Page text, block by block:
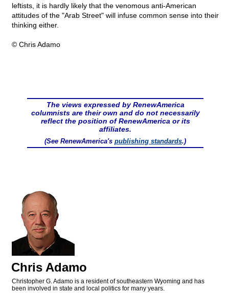
leftists, it is hardly likely that the venomous anti-American
attitudes of the "Arab Street" will infuse common sense into their
thinking either.
© Chris Adamo
The views expressed by RenewAmerica
columnists are their own and do not necessarily
reflect the position of RenewAmerica or its
affiliates.
(See RenewAmerica's publishing standards.)
Chris Adamo
Christopher G. Adamo is a resident of southeastern Wyoming and has
been involved in state and local politics for many years.